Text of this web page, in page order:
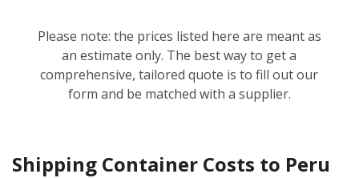
Please note: the prices listed here are meant as
an estimate only. The best way to get a
comprehensive, tailored quote is to fill out our
form and be matched with a supplier.
Shipping Container Costs to Peru